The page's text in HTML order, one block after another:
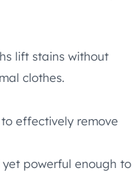
lift stains without
clothes.
effectively remove
yet powerful enough to